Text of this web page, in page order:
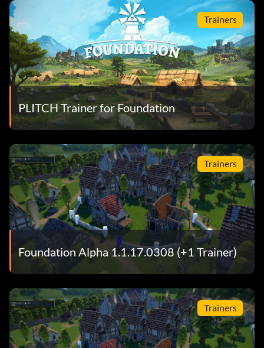
Trainers
PLITCH Trainer for Foundation
Trainers
Foundation Alpha 1.1.17.0308 (+1 Trainer)
Trainers